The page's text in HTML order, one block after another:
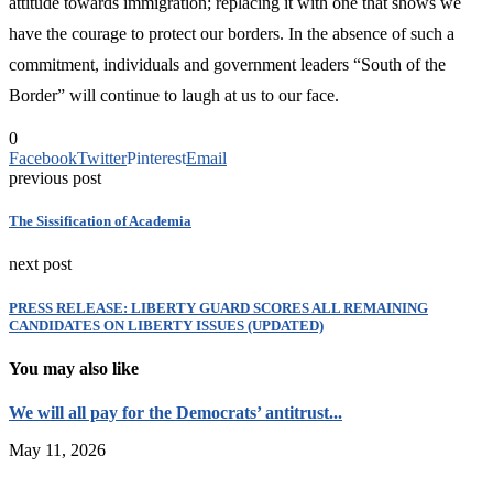
have the courage to protect our borders. In the absence of such a
commitment, individuals and government leaders “South of the
Border” will continue to laugh at us to our face.
0
FacebookTwitterPinterestEmail
previous post
The Sissification of Academia
next post
PRESS RELEASE: LIBERTY GUARD SCORES ALL REMAINING
CANDIDATES ON LIBERTY ISSUES (UPDATED)
You may also like
We will all pay for the Democrats’ antitrust...
May 11, 2026